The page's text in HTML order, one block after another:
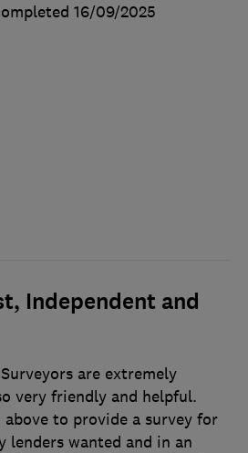
16/09/2025
Independent and
are extremely
very friendly and helpful.
to provide a survey for
lenders wanted and in an